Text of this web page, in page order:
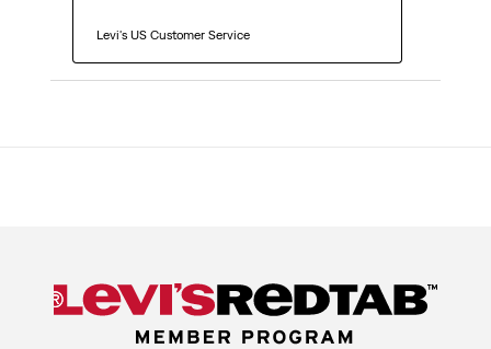
  Levi's US Customer Service